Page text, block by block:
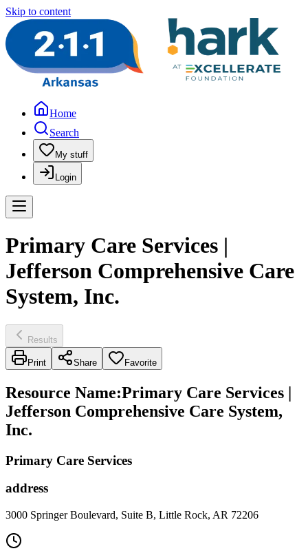
Skip to content
Home
Search
My stuff
Login
Primary Care Services |
Jefferson Comprehensive Care
System, Inc.
Results
Print Share Favorite
Resource Name:Primary Care Services |
Jefferson Comprehensive Care System,
Inc.
Primary Care Services
address
3000 Springer Boulevard, Suite B, Little Rock, AR 72206